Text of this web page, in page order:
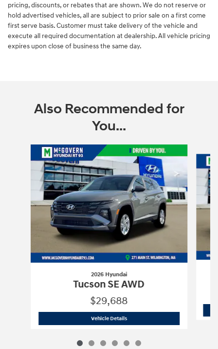
pricing, discounts, or rebates that are shown. We do not reserve or
hold advertised vehicles, all are subject to prior sale on a first come
first serve basis. Customer must take delivery of the vehicle and
execute all required documentation at dealership. All vehicle pricing
expires upon close of business the same day.
Also Recommended for
You...
2026 Hyundai
Tucson SE AWD
$29,688
Vehicle Details2026 Hyundai